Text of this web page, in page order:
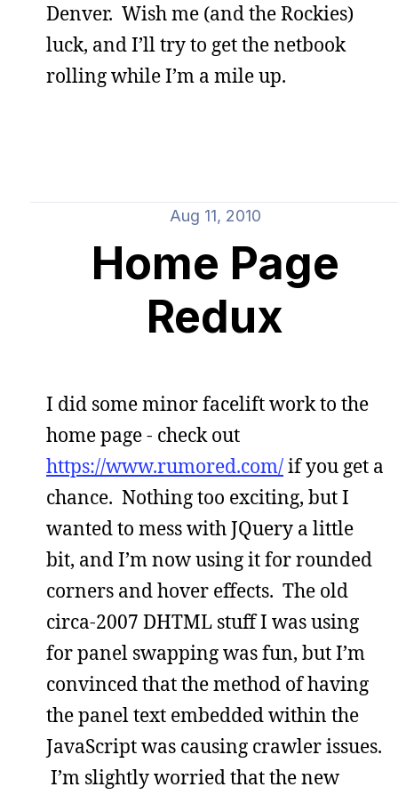
Denver. Wish me (and the Rockies)
luck, and I’ll try to get the netbook
rolling while I’m a mile up.
Aug 11, 2010
Home Page
Redux
I did some minor facelift work to the
home page - check out
https://www.rumored.com/if you get a
chance. Nothing too exciting, but I
wanted to mess with JQuery a little
bit, and I’m now using it for rounded
corners and hover effects. The old
circa-2007 DHTML stuff I was using
for panel swapping was fun, but I’m
convinced that the method of having
the panel text embedded within the
JavaScript was causing crawler issues.
I’m slightly worried that the new